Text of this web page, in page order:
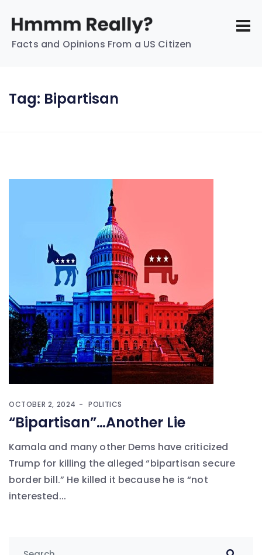
Facts and Opinions From a US Citizen
Tag: Bipartisan
OCTOBER 2, 2024 POLITICS
“Bipartisan”…Another Lie
Kamala and many other Dems have criticized
Trump for killing the alleged “bipartisan secure
border bill.” He killed it because he is “not
interested...